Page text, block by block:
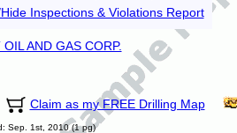
Inspections & Violations Report
AND GAS CORP.
Claim as my FREE Drilling Map
Sep. 1st, 2010 (1 pg)